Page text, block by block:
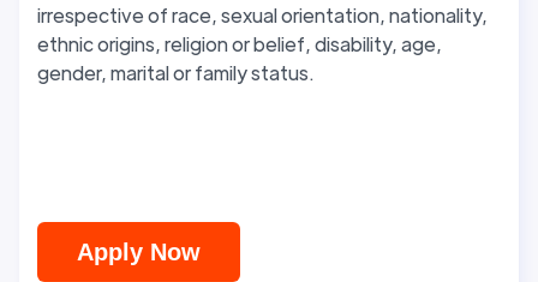
irrespective of race, sexual orientation, nationality,
ethnic origins, religion or belief, disability, age,
gender, marital or family status.
Apply Now